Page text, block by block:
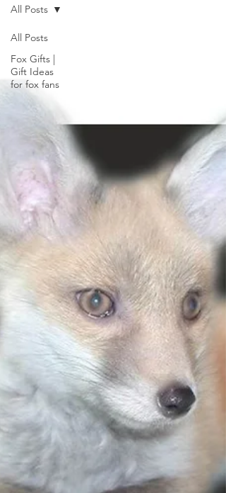
All Posts
Fox Gifts |
Gift Ideas
for fox fans
All Posts